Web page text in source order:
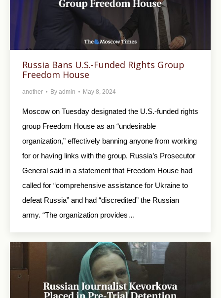
Russia Bans U.S.-Funded Rights Group
Freedom House
another By admin May 8, 2024
Moscow on Tuesday designated the U.S.-funded rights
group Freedom House as an “undesirable
organization,” effectively banning anyone from working
for or having links with the group. Russia’s Prosecutor
General said in a statement that Freedom House had
called for “comprehensive assistance for Ukraine to
defeat Russia” and had “discredited” the Russian
army. “The organization provides…